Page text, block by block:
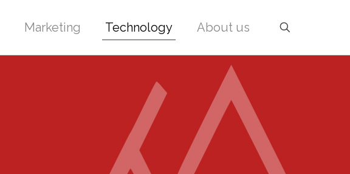
Marketing Technology About us